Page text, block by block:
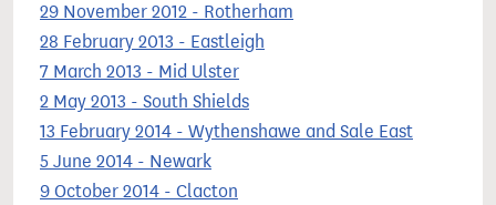
29 November 2012 - Rotherham
28 February 2013 - Eastleigh
7 March 2013 - Mid Ulster
2 May 2013 - South Shields
13 February 2014 - Wythenshawe and Sale East
5 June 2014 - Newark
9 October 2014 - Clacton